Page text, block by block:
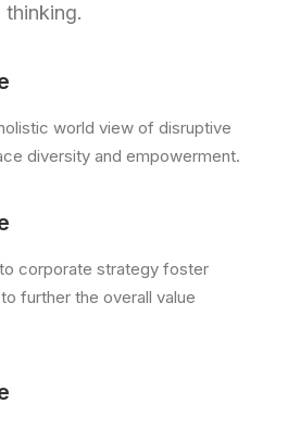
thinking.
world view of disruptive
diversity and empowerment.
corporate strategy foster
further the overall value